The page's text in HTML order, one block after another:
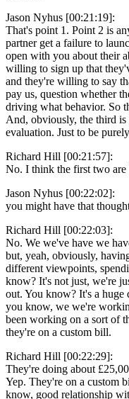
Jason Nyhus [00:21:19]:
That's point 1. Point 2 is
partner get a failure to
open with you about their
willing to sign up that
and they're willing to say
pay us, question whether
driving what behavior. So
And, obviously, the third
evaluation. Just to be
Richard Hill [00:21:57]:
No. I think the first two
Jason Nyhus [00:22:02]:
you might have that
Richard Hill [00:22:03]:
No. We we've have we
but, yeah, obviously,
different viewpoints,
know? It's not just, we're
out. You know? It's a
you know, we we're
been working on a sort of
they're on a custom bill.
Richard Hill [00:22:29]:
They're doing about
Yep. They're on a custom
know, good relationship